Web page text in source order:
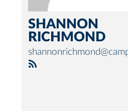
SHANNON
RICHMOND